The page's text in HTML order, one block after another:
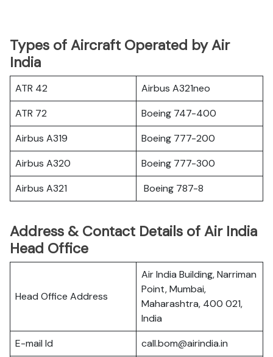
Types of Aircraft Operated by Air
India
ATR 42
Airbus A321neo
ATR 72
Boeing 747-400
Airbus A319
Boeing 777-200
Airbus A320
Boeing 777-300
Airbus A321
Boeing 787-8
Address & Contact Details of Air India
Head Office
Head Office Address
Air India Building, Narriman
Point, Mumbai,
Maharashtra, 400 021,
India
E-mail Id
call.bom@airindia.in